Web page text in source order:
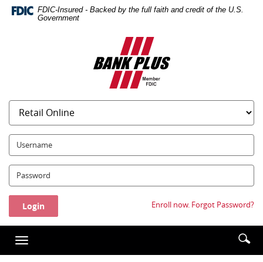
Skip
Navigation
Documents
Acrobat
Reader
5.0
view,download
Adobe®
Acrobat
Reader.
FDIC-Insured - Backed by the full faith and credit of the U.S.
Government
Bank
Plus
UserName:
Password:
Enroll now. Forgot Password?
Toggle
navigation
Enter